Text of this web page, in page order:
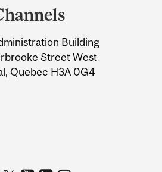
Building
Street West
Quebec H3A 0G4